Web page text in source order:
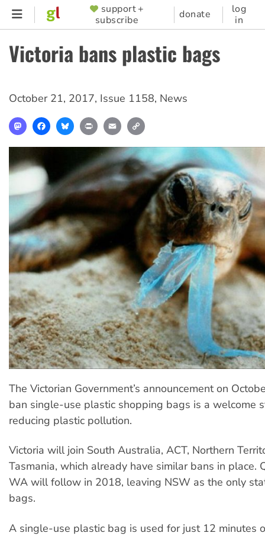
Skip
content
SUPPORTER
MENU
support +
subscribe
donate
log
in
Victoria bans plastic bags
October 21, 2017, Issue 1158, News
MastodonFacebookBlueskyPrint Email
The Victorian Government’s announcement on
ban single-use plastic shopping bags is a welcome
reducing plastic pollution.
Victoria will join South Australia, ACT, Northern
Tasmania, which already have similar bans in place.
WA will follow in 2018, leaving NSW as the only
bags.
A single-use plastic bag is used for just 12 minutes